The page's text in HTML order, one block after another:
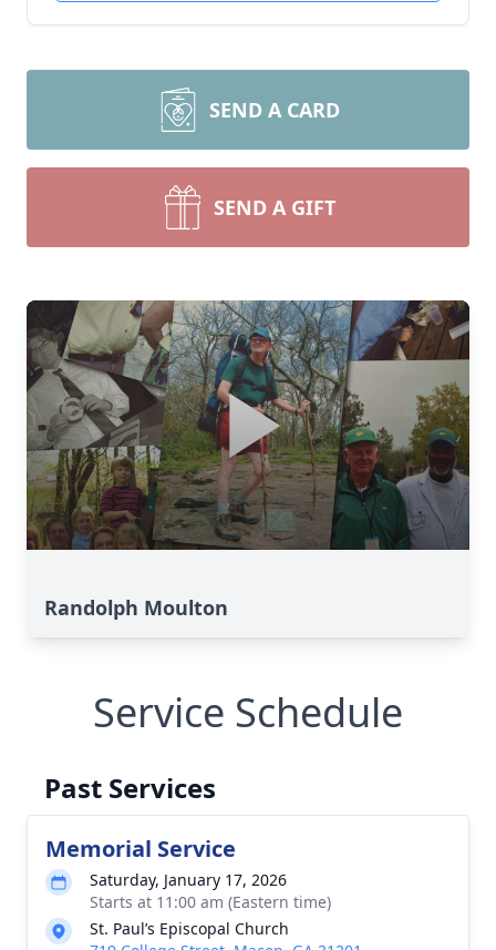
SEND A CARD
SEND A GIFT
Randolph Moulton
Service Schedule
Past Services
Memorial Service
Saturday, January 17, 2026
Starts at 11:00 am (Eastern time)
St. Paul’s Episcopal Church